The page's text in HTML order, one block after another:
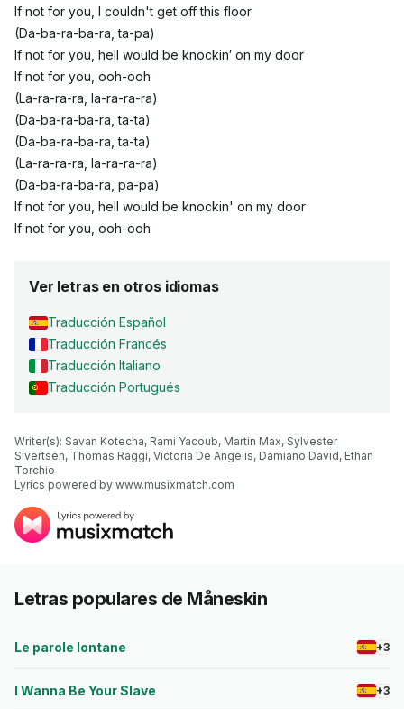
If not for you, I couldn't get off this floor
(Da-ba-ra-ba-ra, ta-pa)
If not for you, hell would be knockin′ on my door
If not for you, ooh-ooh
(La-ra-ra-ra, la-ra-ra-ra)
(Da-ba-ra-ba-ra, ta-ta)
(Da-ba-ra-ba-ra, ta-ta)
(La-ra-ra-ra, la-ra-ra-ra)
(Da-ba-ra-ba-ra, pa-pa)
If not for you, hell would be knockin' on my door
If not for you, ooh-ooh
Ver letras en otros idiomas
Traducción Español
Traducción Francés
Traducción Italiano
Traducción Portugués
Writer(s): Savan Kotecha, Rami Yacoub, Martin Max, Sylvester
Sivertsen, Thomas Raggi, Victoria De Angelis, Damiano David, Ethan
Torchio
Lyrics powered by www.musixmatch.com
Letras populares de Måneskin
Le parole lontane +3
I Wanna Be Your Slave +3